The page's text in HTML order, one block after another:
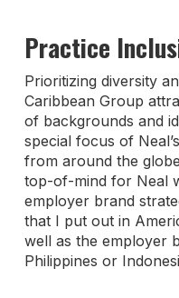
Practice
Prioritizing diversity
Caribbean Group
of backgrounds and
special focus of
from around the
top-of-mind for Neal
employer brand
that I put out in
well as the employer
Philippines or